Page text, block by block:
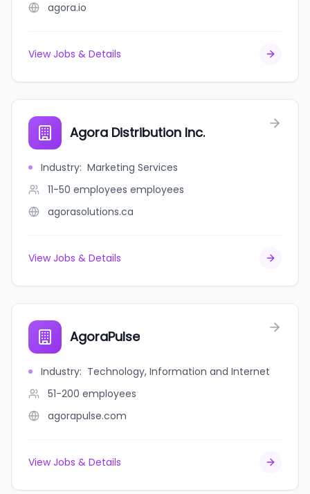
agora.io
View Jobs & Details
Agora Distribution Inc.
Industry: Marketing Services
11-50 employees employees
agorasolutions.ca
View Jobs & Details
AgoraPulse
Industry: Technology, Information and Internet
51-200 employees
agorapulse.com
View Jobs & Details